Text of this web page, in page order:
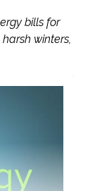
bills for
winters,